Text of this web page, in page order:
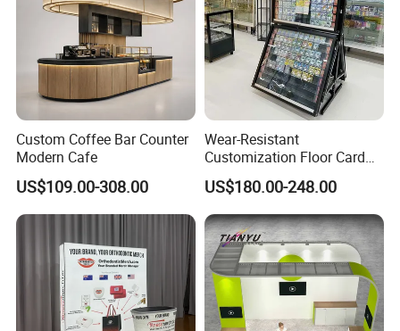
Custom Coffee Bar Counter
Modern Cafe
US$109.00-308.00
Wear-Resistant
Customization Floor Card
Display Case for Living
Room Display
US$180.00-248.00